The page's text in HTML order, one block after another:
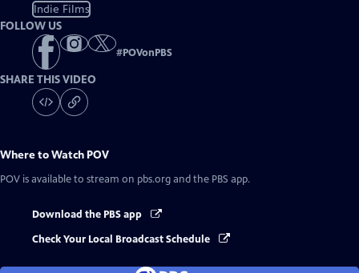
Indie Films
FOLLOW US
#POVonPBS
SHARE THIS VIDEO
Where to Watch POV
POV is available to stream on pbs.org and the PBS app.
Download the PBS app
Check Your Local Broadcast Schedule